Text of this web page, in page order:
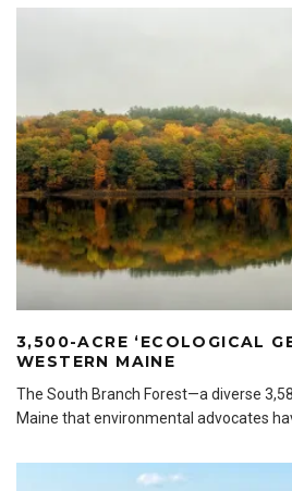
3,500-ACRE ‘ECOLOGICAL
WESTERN MAINE
The South Branch Forest—a diverse
Maine that environmental advocates